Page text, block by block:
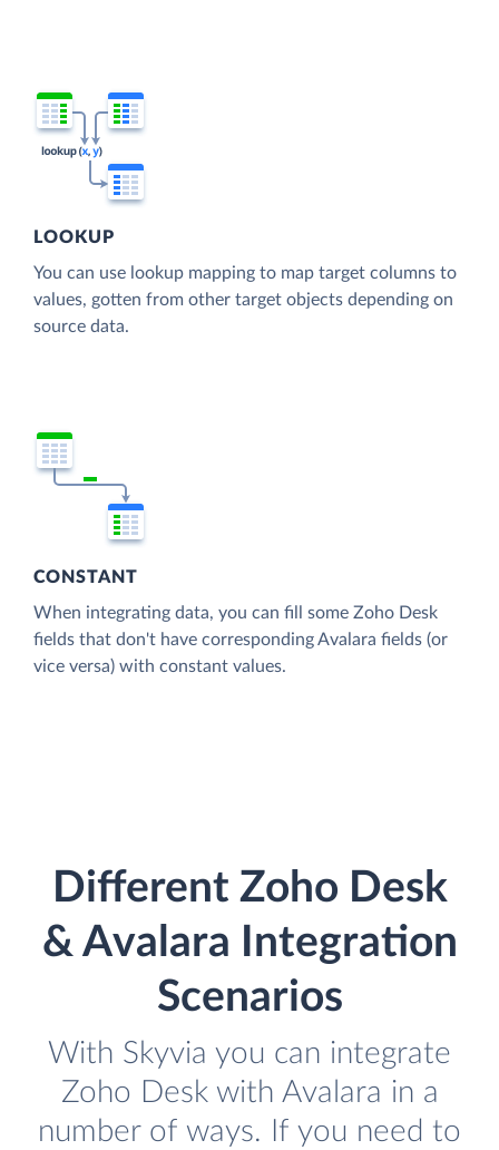
LOOKUP
You can use lookup mapping to map target columns to
values, gotten from other target objects depending on
source data.
CONSTANT
When integrating data, you can fill some Zoho Desk
fields that don't have corresponding Avalara fields (or
vice versa) with constant values.
Different Zoho Desk
& Avalara Integration
Scenarios
With Skyvia you can integrate
Zoho Desk with Avalara in a
number of ways. If you need to